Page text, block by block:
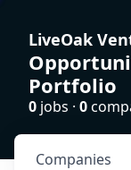
LiveOak
Portfolio
0 jobs · 0
Companies